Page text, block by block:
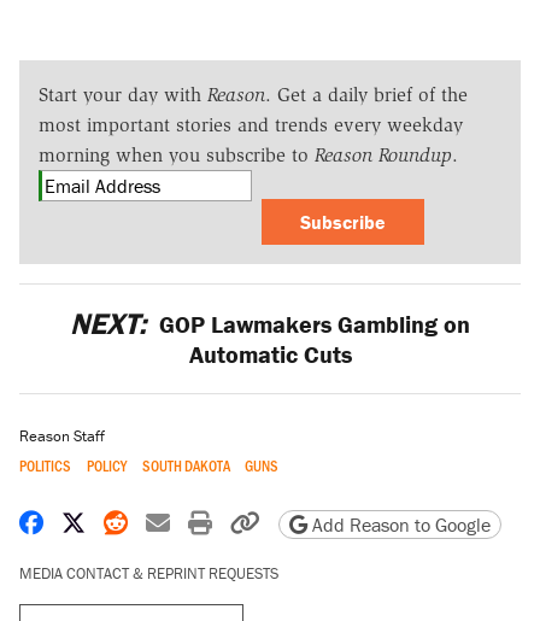
Start your day with Reason. Get a daily brief of the
most important stories and trends every weekday
morning when you subscribe to Reason Roundup.
Subscribe
NEXT: GOP Lawmakers Gambling on
Automatic Cuts
Reason Staff
POLITICS POLICY SOUTH DAKOTA GUNS
Share on Facebook
Share on X
Share on Reddit
Share by email
Print friendly version
Copy page URL
Add Reason to Google
MEDIA CONTACT & REPRINT REQUESTS